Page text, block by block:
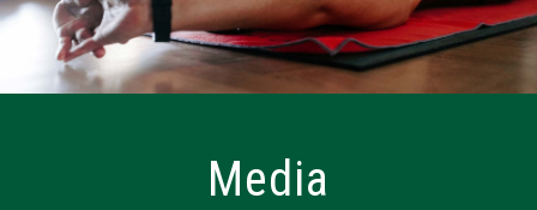
Media